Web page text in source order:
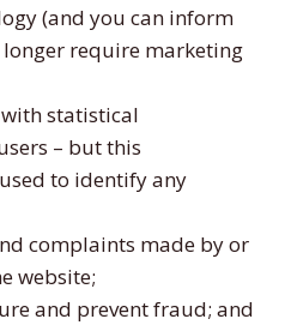
(and you can inform
require marketing
statistical
– but this
to identify any
complaints made by or
website;
and prevent fraud; and